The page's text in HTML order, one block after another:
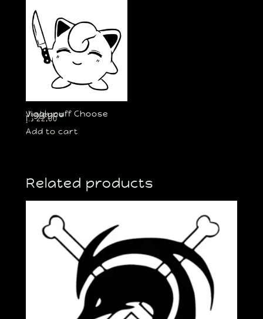
Jigglypuff Choose Violence
22,00 د.إ
Add to cart
Related products